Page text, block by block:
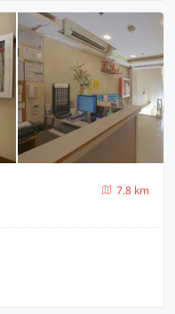
7.8 km